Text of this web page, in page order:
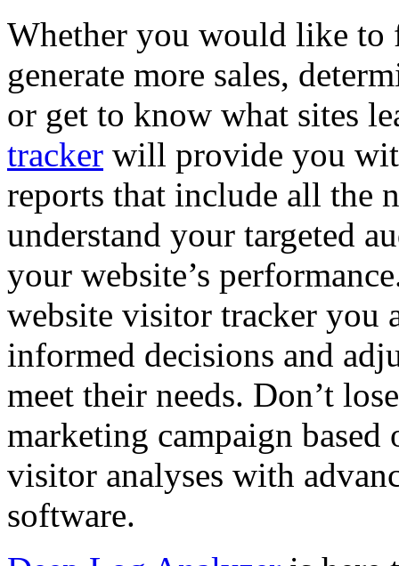
Whether you would like
generate more sales,
or get to know what sites
tracker will provide you
reports that include all the
understand your targeted
your website’s
website visitor tracker you
informed decisions and
meet their needs. Don’t
marketing campaign
visitor analyses with
software.